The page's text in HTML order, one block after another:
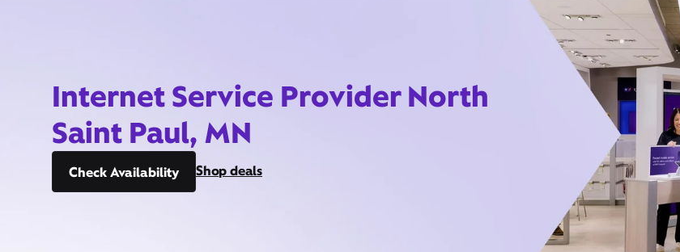
Internet Service Provider North
Saint Paul, MN
Check Availability Shop deals